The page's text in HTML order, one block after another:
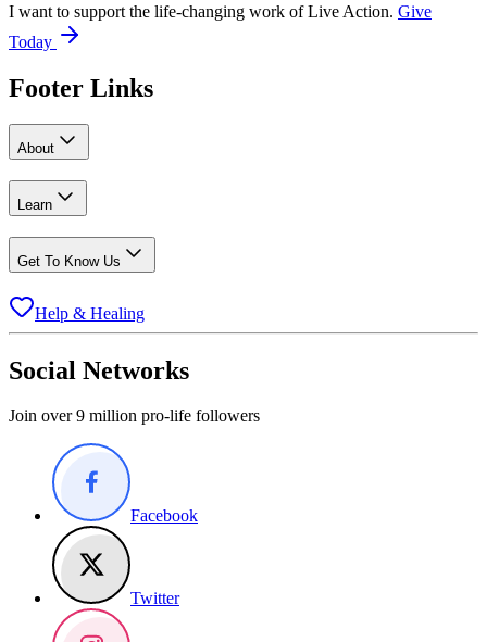
I want to support the life-changing work of Live Action. Give
Today
Footer Links
About
Learn
Get To Know Us
Help & Healing
Social Networks
Join over 9 million pro-life followers
Facebook
Twitter